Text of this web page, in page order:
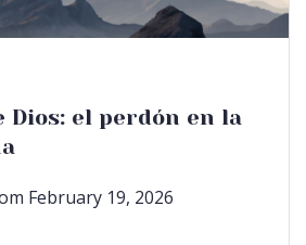
Dios: el perdón en la
February 19, 2026